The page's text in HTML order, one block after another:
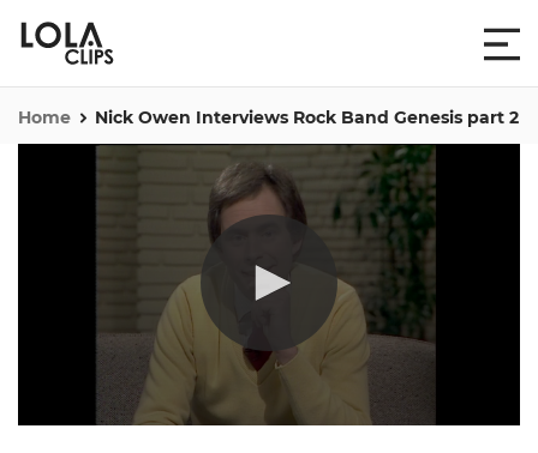
Home Nick Owen Interviews Rock Band Genesis part 2